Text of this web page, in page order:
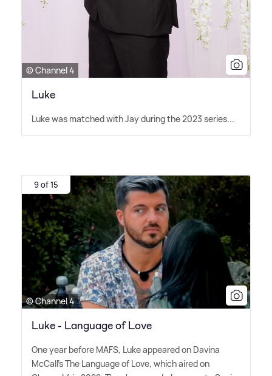
© Channel 4
Luke
Luke was matched with Jay during the 2023 series...
9 of 15
© Channel 4
Luke - Language of Love
One year before MAFS, Luke appeared on Davina
McCall's The Language of Love, which aired on